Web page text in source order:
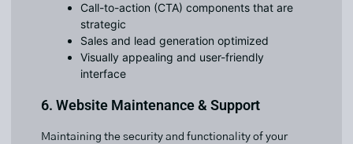
Call-to-action (CTA) components that are
strategic
Sales and lead generation optimized
Visually appealing and user-friendly
interface
6. Website Maintenance & Support
Maintaining the security and functionality of your